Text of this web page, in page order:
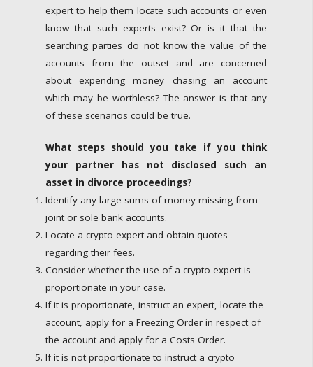
expert to help them locate such accounts or even
know that such experts exist? Or is it that the
searching parties do not know the value of the
accounts from the outset and are concerned
about expending money chasing an account
which may be worthless? The answer is that any
of these scenarios could be true.
What steps should you take if you think
your partner has not disclosed such an
asset in divorce proceedings?
Identify any large sums of money missing from
joint or sole bank accounts.
Locate a crypto expert and obtain quotes
regarding their fees.
Consider whether the use of a crypto expert is
proportionate in your case.
If it is proportionate, instruct an expert, locate the
account, apply for a Freezing Order in respect of
the account and apply for a Costs Order.
If it is not proportionate to instruct a crypto